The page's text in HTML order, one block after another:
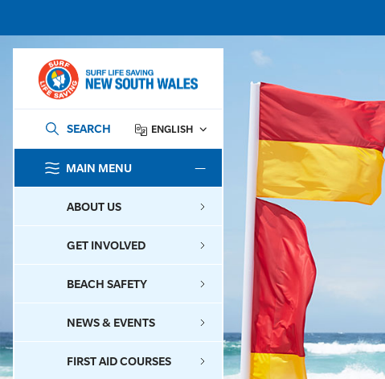
SEARCH ENGLISH
MAIN MENU
ABOUT US
GET INVOLVED
BEACH SAFETY
NEWS & EVENTS
FIRST AID COURSES